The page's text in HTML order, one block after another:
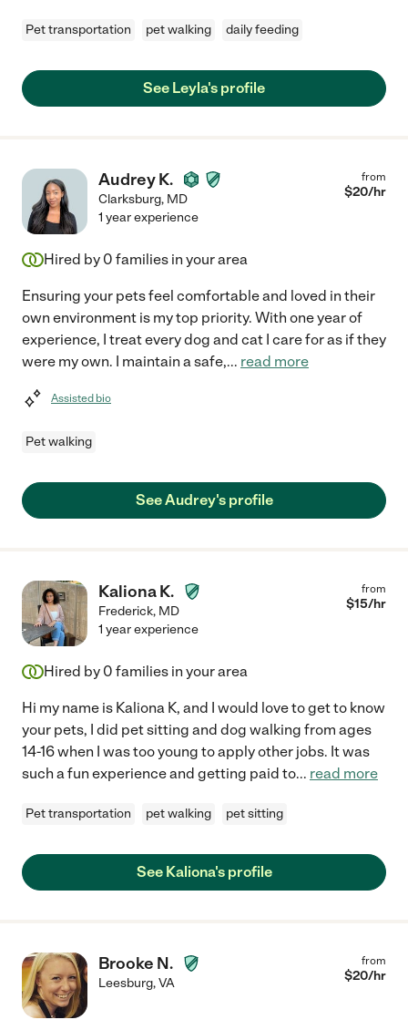
Pet transportation pet walking daily feeding
See Leyla's profile
Audrey K.
Clarksburg, MD
from
$20/hr
1 year experience
Hired by 0 families in your area
Ensuring your pets feel comfortable and loved in their
own environment is my top priority. With one year of
experience, I treat every dog and cat I care for as if they
were my own. I maintain a safe,... read more
Assisted bio
Pet walking
See Audrey's profile
Kaliona K.
Frederick, MD
from
$15/hr
1 year experience
Hired by 0 families in your area
Hi my name is Kaliona K, and I would love to get to know
your pets, I did pet sitting and dog walking from ages
14-16 when I was too young to apply other jobs. It was
such a fun experience and getting paid to... read more
Pet transportation pet walking pet sitting
See Kaliona's profile
Brooke N.
Leesburg,VA
from
$20/hr